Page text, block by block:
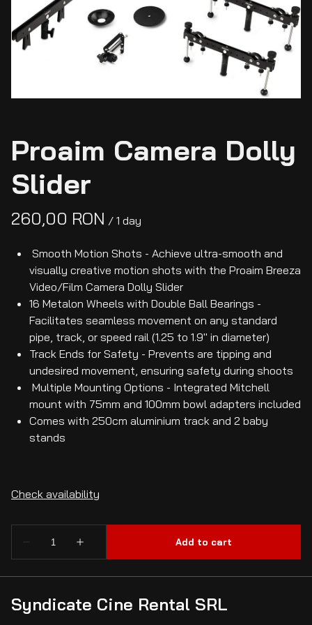
Proaim Camera Dolly
Slider
/
Smooth Motion Shots - Achieve ultra-smooth and
visually creative motion shots with the Proaim Breeza
Video/Film Camera Dolly Slider
16 Metalon Wheels with Double Ball Bearings -
Facilitates seamless movement on any standard
pipe, track, or speed rail (1.25 to 1.9" in diameter)
Track Ends for Safety - Prevents are tipping and
undesired movement, ensuring safety during shoots
Multiple Mounting Options - Integrated Mitchell
mount with 75mm and 100mm bowl adapters included
Comes with 250cm aluminium track and 2 baby
stands
Syndicate Cine Rental SRL